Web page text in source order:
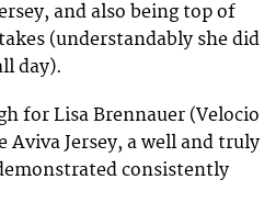
and also being top of
(understandably she did
day).
for Lisa Brennauer (Velocio
Aviva Jersey, a well and truly
consistently